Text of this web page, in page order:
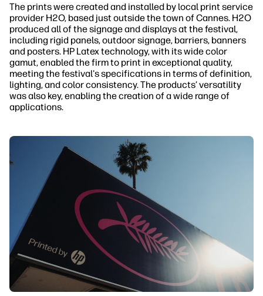
The prints were created and installed by local print service
provider H2O, based just outside the town of Cannes. H2O
produced all of the signage and displays at the festival,
including rigid panels, outdoor signage, barriers, banners
and posters. HP Latex technology, with its wide color
gamut, enabled the firm to print in exceptional quality,
meeting the festival's specifications in terms of definition,
lighting, and color consistency. The products’ versatility
was also key, enabling the creation of a wide range of
applications.